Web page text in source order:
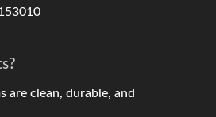
are clean, durable, and